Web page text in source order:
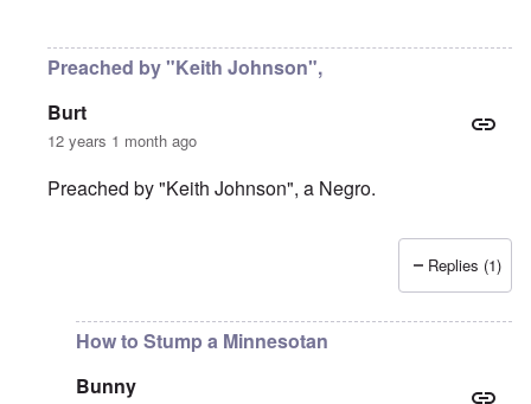
Preached by "Keith Johnson",
Burt
12 years 1 month ago
Preached by "Keith Johnson", a Negro.
Replies (1)
How to Stump a Minnesotan
Bunny